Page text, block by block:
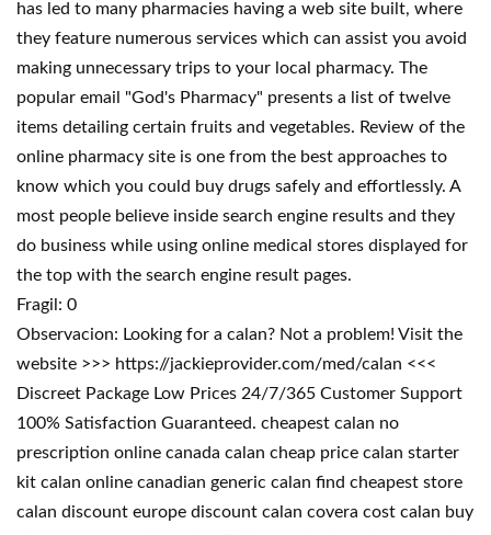
has led to many pharmacies having a web site built, where
they feature numerous services which can assist you avoid
making unnecessary trips to your local pharmacy. The
popular email "God's Pharmacy" presents a list of twelve
items detailing certain fruits and vegetables. Review of the
online pharmacy site is one from the best approaches to
know which you could buy drugs safely and effortlessly. A
most people believe inside search engine results and they
do business while using online medical stores displayed for
the top with the search engine result pages.
Fragil: 0
Observacion: Looking for a calan? Not a problem! Visit the
website >>> https://jackieprovider.com/med/calan <<<
Discreet Package Low Prices 24/7/365 Customer Support
100% Satisfaction Guaranteed. cheapest calan no
prescription online canada calan cheap price calan starter
kit calan online canadian generic calan find cheapest store
calan discount europe discount calan covera cost calan buy